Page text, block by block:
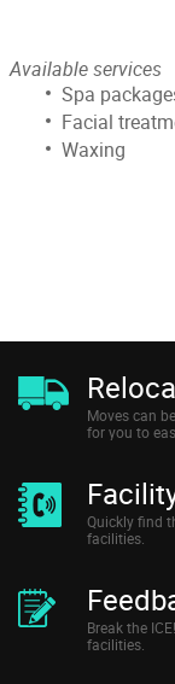
Available services
Spa
Facial
Waxing
Moves can
for you to
Quickly find
facilities.
Break the
facilities.